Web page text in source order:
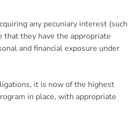
any pecuniary interest (such
that they have the appropriate
and financial exposure under
it is now of the highest
in place, with appropriate